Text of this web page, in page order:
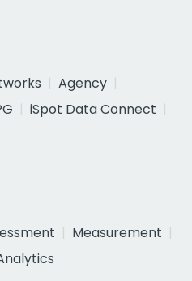
Agency
iSpot Data Connect
Measurement